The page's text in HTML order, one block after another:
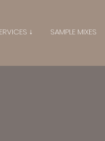
↓ SAMPLE MIXES